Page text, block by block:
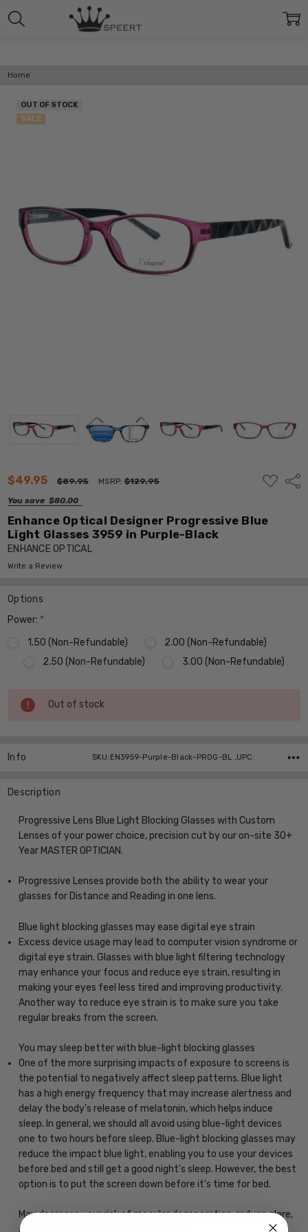
Home
$49.95 $89.95 MSRP:$129.95
You save $80.00
ADD
TO
Enhance Optical Designer Progressive Blue
Light Glasses 3959 in Purple-Black
ENHANCE OPTICAL
Write a Review
OUT OF STOCK
SALE
Options
Power: *
1.50 (Non-Refundable)
2.00 (Non-Refundable)
2.50 (Non-Refundable)
3.00 (Non-Refundable)
Current
Stock:
Out of stock
Info SKU:EN3959-Purple-Black-PROG-BL ,UPC:
Description
Progressive Lens Blue Light Blocking Glasses with Custom
Lenses of your power choice, precision cut by our on-site 30+
Year MASTER OPTICIAN.
Progressive Lenses provide both the ability to wear your
glasses for Distance and Reading in one lens.
Blue light blocking glasses may ease digital eye strain
Excess device usage may lead to computer vision syndrome or
digital eye strain. Glasses with blue light filtering technology
may enhance your focus and reduce eye strain, resulting in
making your eyes feel less tired and improving productivity.
Another way to reduce eye strain is to make sure you take
regular breaks from the screen.
You may sleep better with blue-light blocking glasses
One of the more surprising impacts of exposure to screens is
the potential to negatively affect sleep patterns. Blue light
has a high energy frequency that may increase alertness and
delay the body's release of melatonin, which helps induce
sleep. In general, we should all avoid using blue-light devices
one to two hours before sleep. Blue-light blocking glasses may
reduce the impact blue light, enabling you to use your devices
before bed and still get a good night's sleep. However, the best
option is to put the screen down before it's time for bed.
May decrease your risk of macular degeneration, reduce glare,